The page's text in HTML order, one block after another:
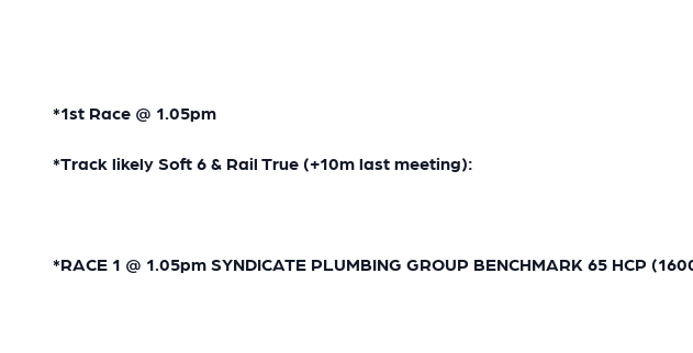
*1st Race @ 1.05pm
*Track likely Soft 6 & Rail True (+10m last meeting):
*RACE 1 @ 1.05pm SYNDICATE PLUMBING GROUP BENCHMARK 65 HCP